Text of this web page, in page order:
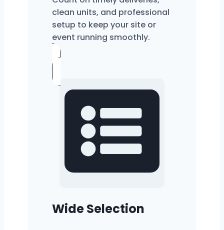
clean units, and professional
setup to keep your site or
event running smoothly.
Wide Selection